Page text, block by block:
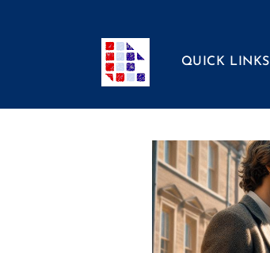
QUICK LINKS